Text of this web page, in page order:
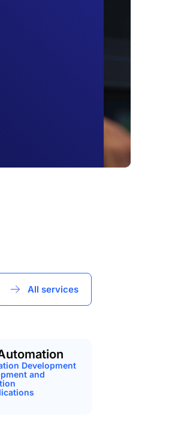
All services
Development
and